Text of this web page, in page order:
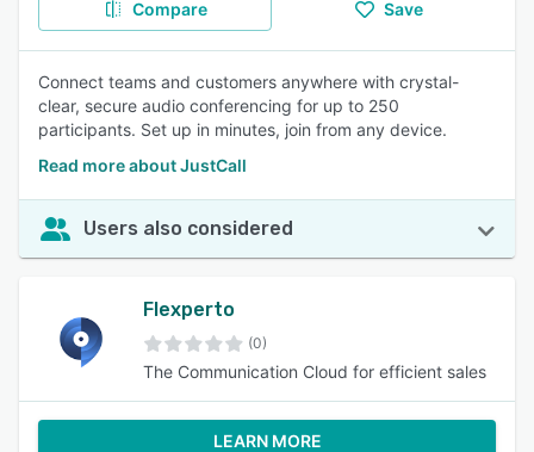
Compare Save
Connect teams and customers anywhere with crystal-
clear, secure audio conferencing for up to 250
participants. Set up in minutes, join from any device.
Read more about JustCall
Users also considered
Flexperto
(0)
The Communication Cloud for efficient sales
LEARN MORE